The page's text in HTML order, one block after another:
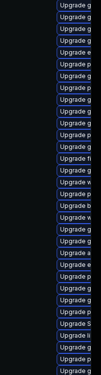
Upgrade
Upgrade
Upgrade
Upgrade
Upgrade
Upgrade
Upgrade
Upgrade
Upgrade
Upgrade
Upgrade
Upgrade
Upgrade
Upgrade
Upgrade
Upgrade
Upgrade
Upgrade
Upgrade
Upgrade
Upgrade
Upgrade
Upgrade
Upgrade
Upgrade
Upgrade
Upgrade
Upgrade SDL
Upgrade
Upgrade
Upgrade
Upgrade